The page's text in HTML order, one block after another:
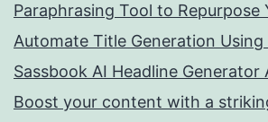
Paraphrasing Tool to Repurpose
Automate Title Generation
Sassbook AI Headline Generator
Boost your content with a